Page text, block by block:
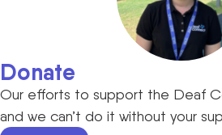
Donate
Our efforts to support the Deaf
and we can’t do it without your